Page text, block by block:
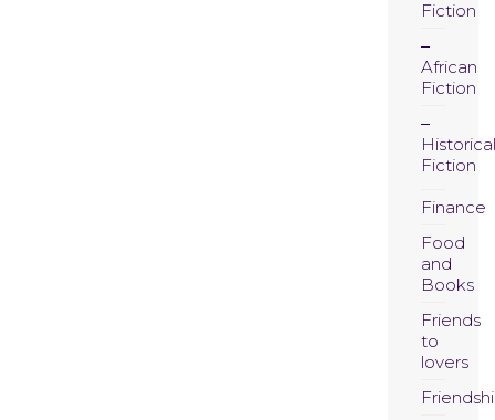
Fiction
African
Fiction
Historical
Fiction
Finance
Food
and
Books
Friends
to
lovers